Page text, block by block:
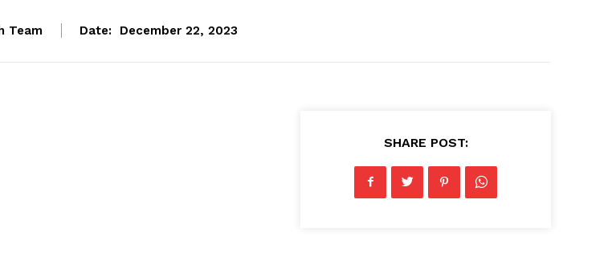
Team Date: December 22, 2023
SHARE POST: